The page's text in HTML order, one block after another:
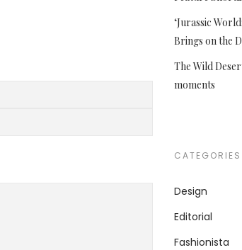
‘Jurassic
Brings on the
The Wild
moments
CATEGORIES
Design
Editorial
Fashionista